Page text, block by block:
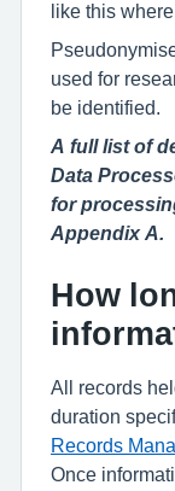
like this
used for
be identified.
A full list of
Data
for
Appendix A.
How
All records
duration
Records
Once